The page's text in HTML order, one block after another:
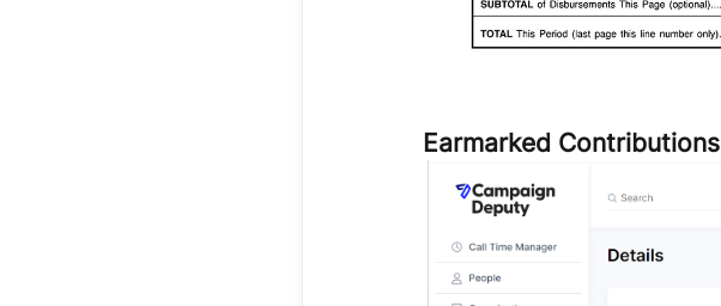
Earmarked Contributions